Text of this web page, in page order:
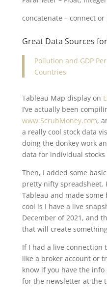
concatenate – connect
Great Data Sources
Pollution and GDP
Countries
Tableau Map display on
I’ve actually been
www.ScrubMoney.com,
a really cool stock data
doing the donkey work
data for individual
Then, I added some
pretty nifty spreadsheet.
Tableau and made some
cool is I have a live
December of 2021, and
that will create
If I had a live connection
like a broker account or
know if you have the
for the newsletter at the